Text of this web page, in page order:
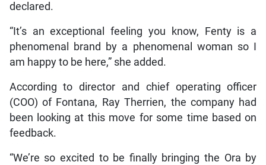
declared.
“It’s an exceptional feeling you know, Fenty is a
phenomenal brand by a phenomenal woman so I
am happy to be here,” she added.
According to director and chief operating officer
(COO) of Fontana, Ray Therrien, the company had
been looking at this move for some time based on
feedback.
“We’re so excited to be finally bringing the Ora by